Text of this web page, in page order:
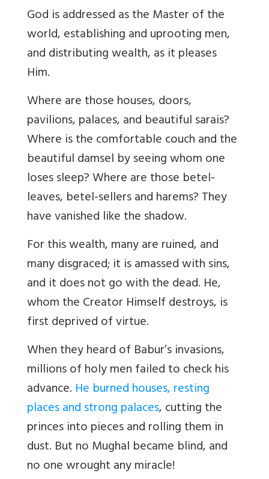
God is addressed as the Master of the
world, establishing and uprooting men,
and distributing wealth, as it pleases
Him.
Where are those houses, doors,
pavilions, palaces, and beautiful sarais?
Where is the comfortable couch and the
beautiful damsel by seeing whom one
loses sleep? Where are those betel-
leaves, betel-sellers and harems? They
have vanished like the shadow.
For this wealth, many are ruined, and
many disgraced; it is amassed with sins,
and it does not go with the dead. He,
whom the Creator Himself destroys, is
first deprived of virtue.
When they heard of Babur’s invasions,
millions of holy men failed to check his
advance. He burned houses, resting
places and strong palaces, cutting the
princes into pieces and rolling them in
dust. But no Mughal became blind, and
no one wrought any miracle!